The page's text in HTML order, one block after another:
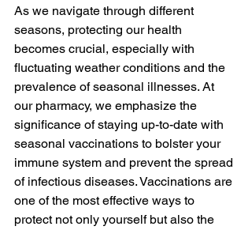
As we navigate through different
seasons, protecting our health
becomes crucial, especially with
fluctuating weather conditions and the
prevalence of seasonal illnesses. At
our pharmacy, we emphasize the
significance of staying up-to-date with
seasonal vaccinations to bolster your
immune system and prevent the spread
of infectious diseases. Vaccinations are
one of the most effective ways to
protect not only yourself but also the